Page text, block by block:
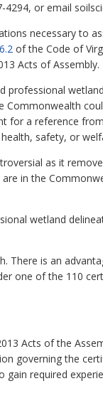
or email
necessary to
of the Code of
Acts of Assembly.
professional
for a reference
safety, or
as it
in the
wetland
There is an
one of the 110
Acts of the
governing the
required